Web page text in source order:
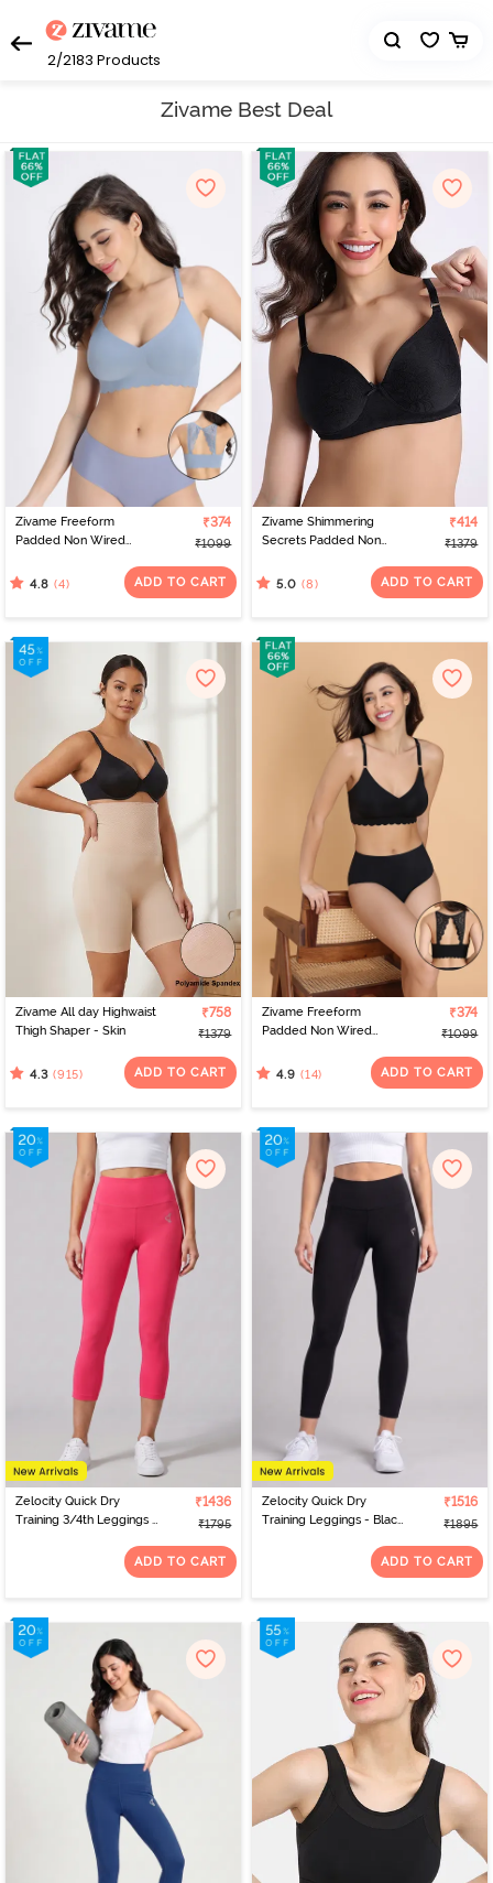
2/2183 Products
Zivame Best Deal
Zivame Freeform
Padded Non Wired
- Blue
₹374
₹1099
4.8 (4) ADD TO CART
Zivame Shimmering
Secrets Padded Non
T-Shirt Bra - Black
₹414
₹1379
5.0 (8) ADD TO CART
Zivame All day Highwaist
Thigh Shaper - Skin
₹758
₹1379
4.3 (915) ADD TO CART
Zivame Freeform
Padded Non Wired
- Black
₹374
₹1099
4.9 (14) ADD TO CART
Zelocity Quick Dry
Training 3/4th Leggings -
₹1436
₹1795
ADD TO CART
Zelocity Quick Dry
Training Leggings - Black
₹1516
₹1895
ADD TO CART